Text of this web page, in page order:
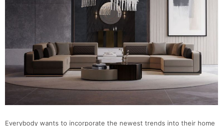
Everybody wants to incorporate the newest trends into their home